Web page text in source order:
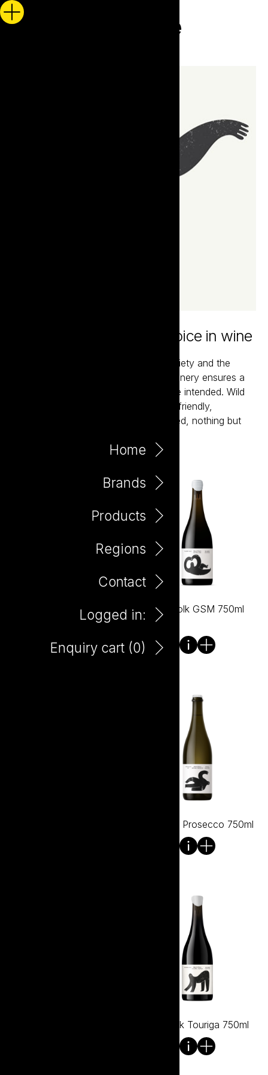
Home
Brands
Products
Regions
Contact
Logged in:
Enquiry cart (0)
Wild Folk - the natural choice in wine
These are pure expressions of the variety and the
vineyard. Minimal intervention in the winery ensures a
joyful glass of just what mother nature intended. Wild
yeast fermented, no additions, vegan friendly,
preservative free, unfined and unfiltered, nothing but
Wild Folk Chardonnay
750ml
Wild Folk GSM 750ml
Wild Folk Prosecco 750ml
Wild Folk Touriga 750ml